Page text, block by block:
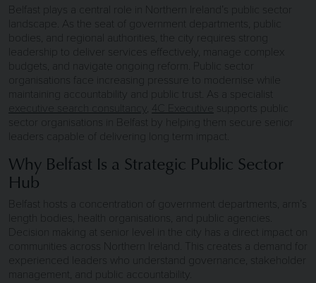
Belfast plays a central role in Northern Ireland’s public sector
landscape. As the seat of government departments, public
bodies, and regional authorities, the city requires strong
leadership to deliver services effectively, manage complex
budgets, and navigate ongoing reform. Public sector
organisations face increasing pressure to modernise while
maintaining accountability and public trust. As a specialist
executive search consultancy
4C Executive
supports public
sector organisations in Belfast by helping them secure senior
leaders capable of delivering long term impact.
Why Belfast Is a Strategic Public Sector
Hub
Belfast hosts a concentration of government departments, arm’s
length bodies, health organisations, and public agencies.
Decision making at senior level in the city has a direct impact on
communities across Northern Ireland. This creates a demand for
experienced leaders who understand governance, stakeholder
management, and public accountability.